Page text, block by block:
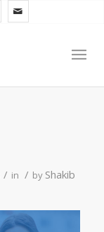
/ in / by Shakib